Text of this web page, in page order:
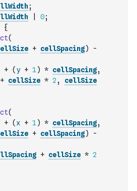
;
0;
{
(
+ cellSpacing)
-
+ ( y + 1) * cellSpacing,
+ cellSize * 2 ,
cellSize
(
+ ( x + 1) * cellSpacing,
+ cellSpacing)
-
+ cellSize * 2